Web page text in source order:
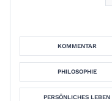
KOMMENTAR
PHILOSOPHIE
PERSÖNLICHES LEBEN